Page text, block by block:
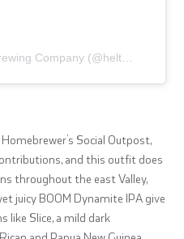
A post shared by Helton Brewing Company (@heltonbrewingcompany)
Social Outpost,
and this outfit does
throughout the east Valley,
juicy BOOM Dynamite IPA give
like Slice, a mild dark